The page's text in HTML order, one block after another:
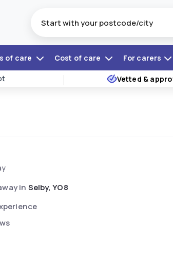
of care Cost of care For carers
Vetted &
in Selby, YO8